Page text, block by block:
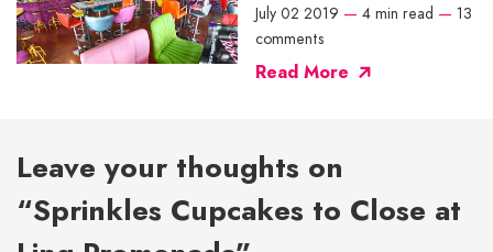
July 02 2019 — 4 min read — 13
comments
Read More
Leave your thoughts on
“Sprinkles Cupcakes to Close at